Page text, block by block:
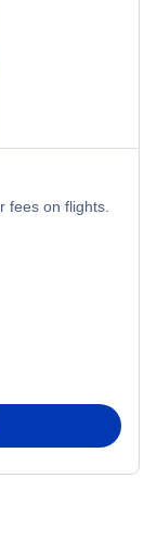
fees on flights.